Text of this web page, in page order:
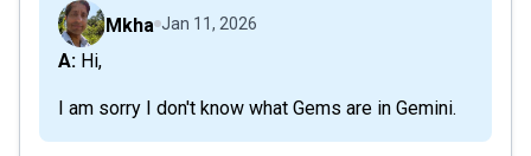
Mkha Jan 11, 2026
A: Hi,
I am sorry I don't know what Gems are in Gemini.